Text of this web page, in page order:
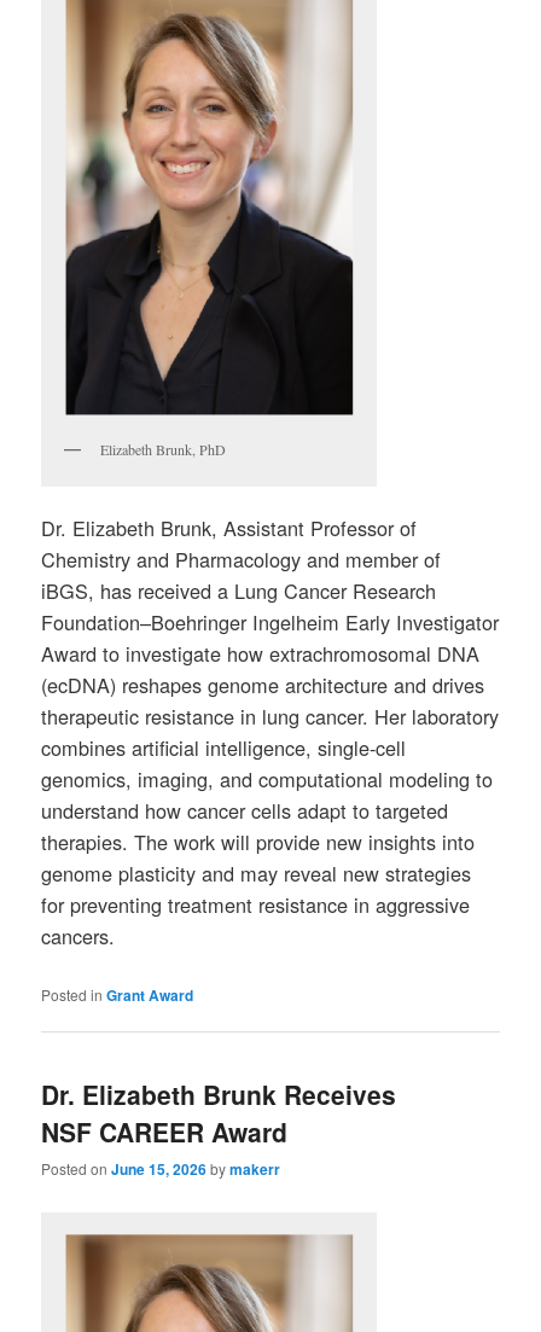
Elizabeth Brunk, PhD
Dr. Elizabeth Brunk, Assistant Professor of
Chemistry and Pharmacology and member of
iBGS, has received a Lung Cancer Research
Foundation–Boehringer Ingelheim Early Investigator
Award to investigate how extrachromosomal DNA
(ecDNA) reshapes genome architecture and drives
therapeutic resistance in lung cancer. Her laboratory
combines artificial intelligence, single-cell
genomics, imaging, and computational modeling to
understand how cancer cells adapt to targeted
therapies. The work will provide new insights into
genome plasticity and may reveal new strategies
for preventing treatment resistance in aggressive
cancers.
Posted in Grant Award
Dr. Elizabeth Brunk Receives
NSF CAREER Award
Posted onJune 15, 2026bymakerr